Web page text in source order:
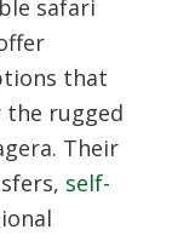
safari
that
rugged
Their
self-